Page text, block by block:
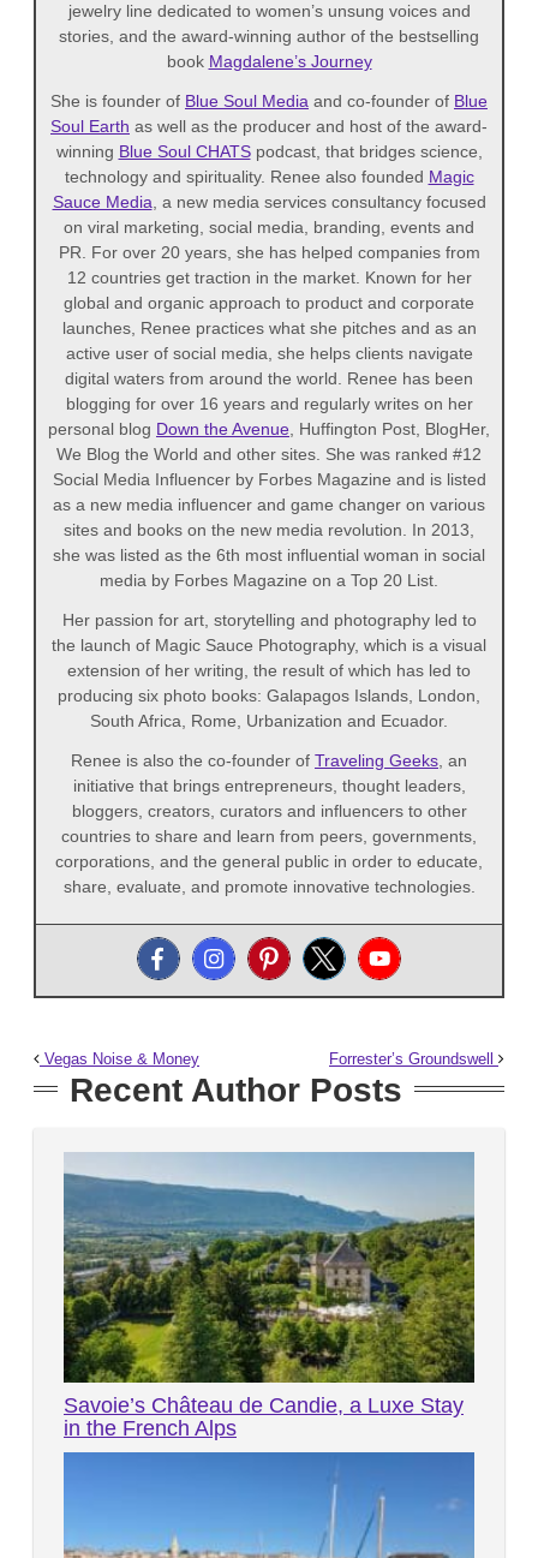
jewelry line dedicated to women’s unsung voices and
stories, and the award-winning author of the bestselling
book Magdalene’s Journey
She is founder of Blue Soul Media and co-founder of Blue
Soul Earth as well as the producer and host of the award-
winning Blue Soul CHATSpodcast, that bridges science,
technology and spirituality. Renee also founded Magic
Sauce Media , a new media services consultancy focused
on viral marketing, social media, branding, events and
PR. For over 20 years, she has helped companies from
12 countries get traction in the market. Known for her
global and organic approach to product and corporate
launches, Renee practices what she pitches and as an
active user of social media, she helps clients navigate
digital waters from around the world. Renee has been
blogging for over 16 years and regularly writes on her
personal blog Down the Avenue , Huffington Post, BlogHer,
We Blog the World and other sites. She was ranked #12
Social Media Influencer by Forbes Magazine and is listed
as a new media influencer and game changer on various
sites and books on the new media revolution. In 2013,
she was listed as the 6th most influential woman in social
media by Forbes Magazine on a Top 20 List.
Her passion for art, storytelling and photography led to
the launch of Magic Sauce Photography, which is a visual
extension of her writing, the result of which has led to
producing six photo books: Galapagos Islands, London,
South Africa, Rome, Urbanization and Ecuador.
Renee is also the co-founder of Traveling Geeks , an
initiative that brings entrepreneurs, thought leaders,
bloggers, creators, curators and influencers to other
countries to share and learn from peers, governments,
corporations, and the general public in order to educate,
share, evaluate, and promote innovative technologies.
Vegas Noise & Money Forrester’s Groundswell
Recent Author Posts
Savoie’s Château de Candie, a Luxe Stay
in the French Alps